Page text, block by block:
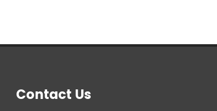
Contact Us